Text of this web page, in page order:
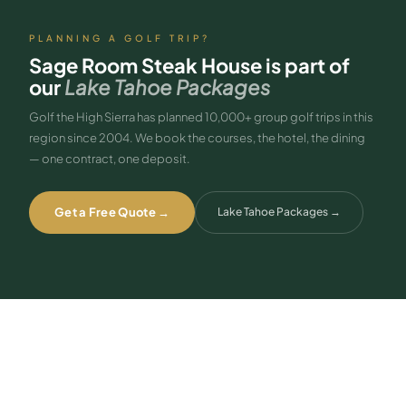
PLANNING A GOLF TRIP?
Sage Room Steak Houseis part of
ourLake Tahoe Packages
Golf the High Sierra has planned 10,000+ group golf trips in this
region since 2004. We book the courses, the hotel, the dining
— one contract, one deposit.
Get a Free Quote → Lake Tahoe Packages →